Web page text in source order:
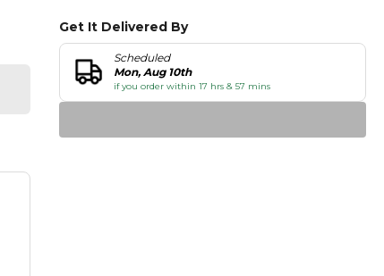
Get It Delivered By
Scheduled
Mon, Aug 10th
if you order within 17 hrs & 57 mins